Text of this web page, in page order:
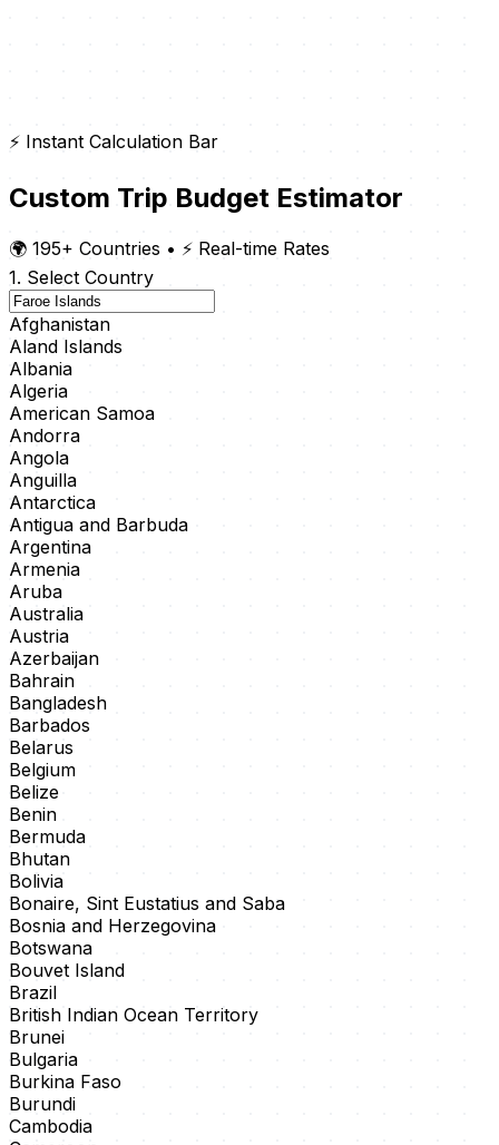
⚡ Instant Calculation Bar
Custom Trip Budget Estimator
🌍 195+ Countries • ⚡ Real-time Rates
1. Select Country
Afghanistan
Aland Islands
Albania
Algeria
American Samoa
Andorra
Angola
Anguilla
Antarctica
Antigua and Barbuda
Argentina
Armenia
Aruba
Australia
Austria
Azerbaijan
Bahrain
Bangladesh
Barbados
Belarus
Belgium
Belize
Benin
Bermuda
Bhutan
Bolivia
Bonaire, Sint Eustatius and Saba
Bosnia and Herzegovina
Botswana
Bouvet Island
Brazil
British Indian Ocean Territory
Brunei
Bulgaria
Burkina Faso
Burundi
Cambodia